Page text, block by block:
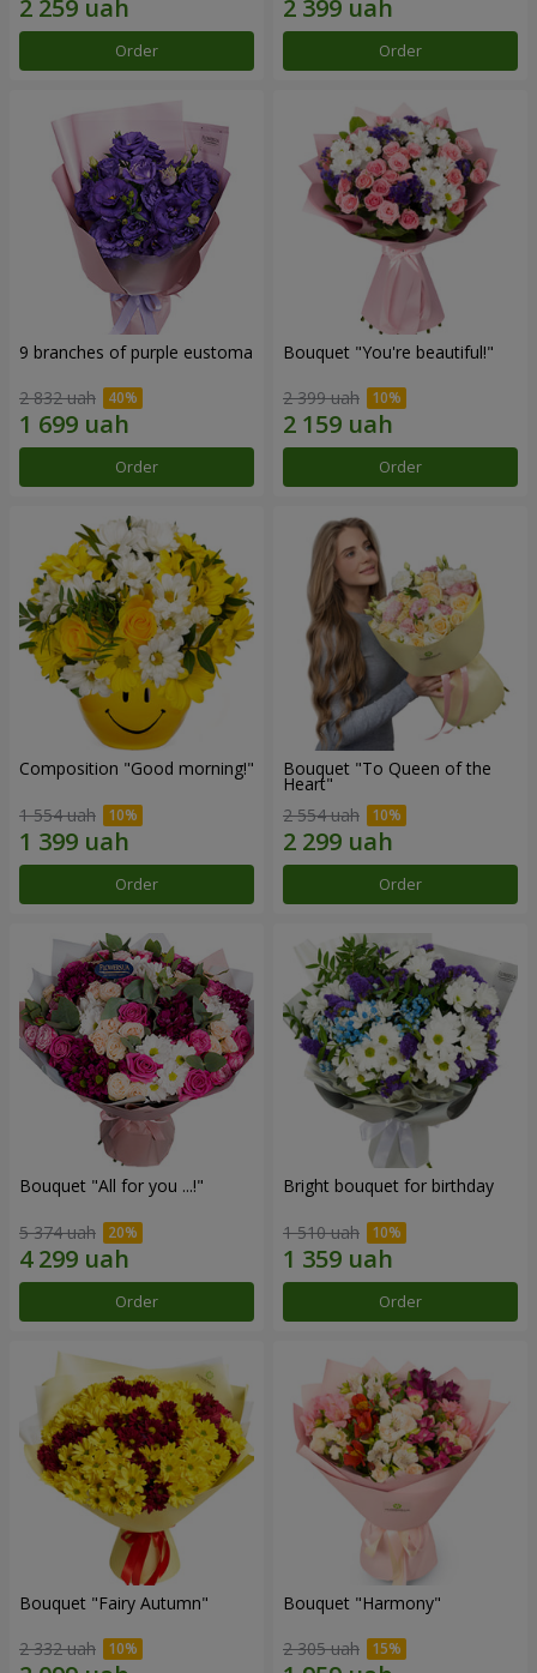
Order Order
9 branches of purple eustoma
2 832 uah
Order
Bouquet "You're beautiful!"
2 399 uah
Order
Composition "Good morning!"
1 554 uah
Order
Bouquet "To Queen of the
Heart"
2 554 uah
Order
Bouquet "All for you ...!"
5 374 uah
Order
Bright bouquet for birthday
1 510 uah
Order
Bouquet "Fairy Autumn"
2 332 uah
Bouquet "Harmony"
2 305 uah